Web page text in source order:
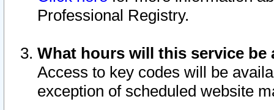
Professional Registry.
What hours will this service be
Access to key codes will be
exception of scheduled website